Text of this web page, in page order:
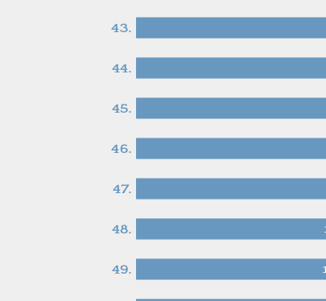
43.
44.
45.
46.
47.
48.
49.